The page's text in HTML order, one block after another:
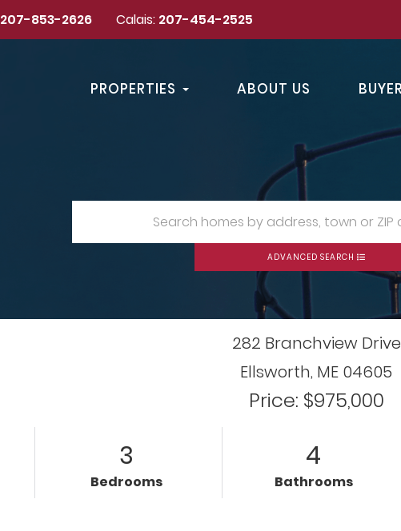
207-853-2626 Calais: 207-454-2525
PROPERTIES ABOUT US
ADVANCED SEARCH
282 Branchview Drive
Ellsworth, ME 04605
Price: $975,000
3
Bedrooms
4
Bathrooms